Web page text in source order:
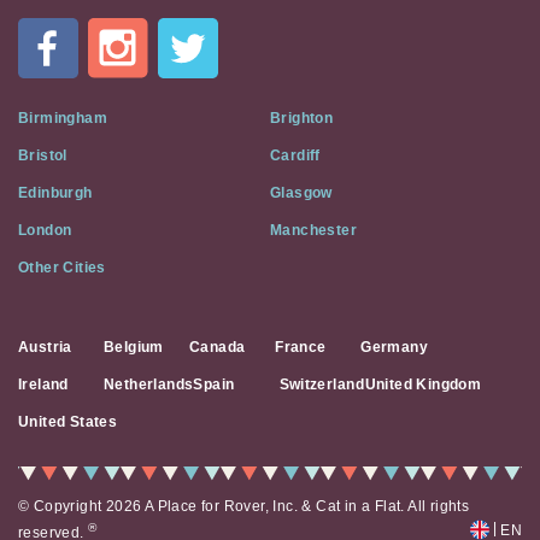
Flat
Social
Media
Birmingham Brighton
Bristol Cardiff
Edinburgh Glasgow
London Manchester
Other Cities
Austria Belgium Canada France Germany
Ireland NetherlandsSpain Switzerland United Kingdom
United States
© Copyright 2026 A Place for Rover, Inc. & Cat in a Flat. All rights
reserved.® EN